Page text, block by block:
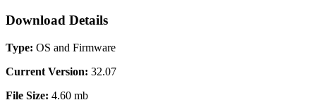
Download Details
Type: OS and Firmware
Current Version: 32.07
File Size: 4.60 mb